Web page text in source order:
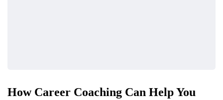
How Career Coaching Can Help You